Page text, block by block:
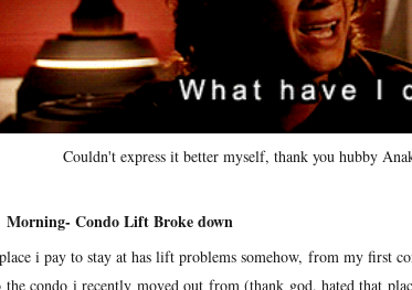
Couldn't express it better myself, thank you hubby
Morning- Condo Lift Broke down
i pay to stay at has lift problems somehow, from my first
the condo i recently moved out from (thank god, hated that